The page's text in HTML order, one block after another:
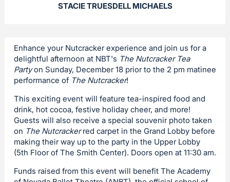
STACIE TRUESDELL MICHAELS
Enhance your Nutcracker experience and join us for a
delightful afternoon at NBT's The Nutcracker Tea
Partyon Sunday, December 18 prior to the 2 pm matinee
performance of The Nutcracker!
This exciting event will feature tea-inspired food and
drink, hot cocoa, festive holiday cheer, and more!
Guests will also receive a special souvenir photo taken
on The Nutcrackerred carpet in the Grand Lobby before
making their way up to the party in the Upper Lobby
(5th Floor of The Smith Center). Doors open at 11:30 am.
Funds raised from this event will benefit The Academy